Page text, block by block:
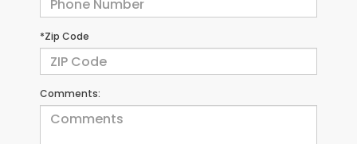
*Zip Code
Comments: